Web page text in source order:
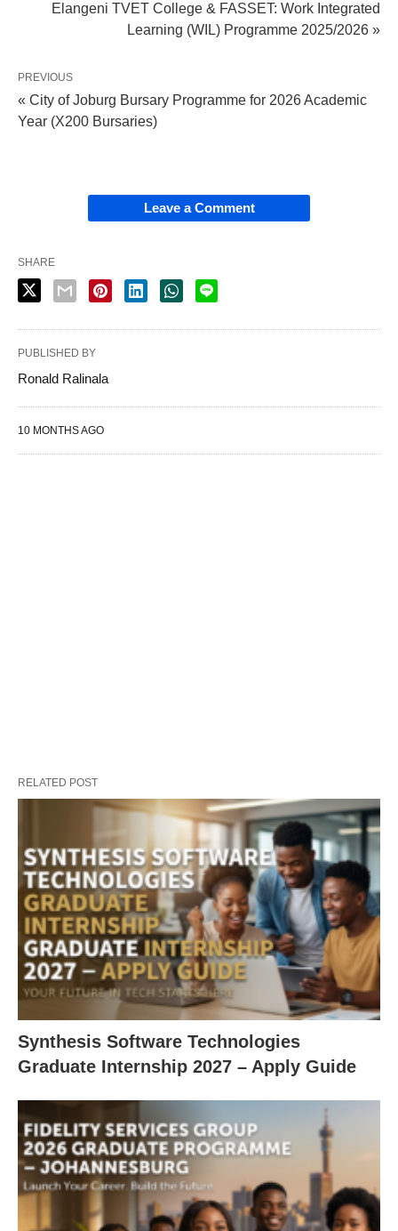
Elangeni TVET College & FASSET: Work Integrated
Learning (WIL) Programme 2025/2026 »
PREVIOUS
« City of Joburg Bursary Programme for 2026 Academic
Year (X200 Bursaries)
Leave a Comment
SHARE
PUBLISHED BY
Ronald Ralinala
10 MONTHS AGO
RELATED POST
Synthesis Software Technologies
Graduate Internship 2027 – Apply Guide